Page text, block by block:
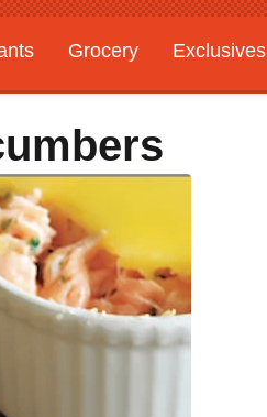
Grocery
Exclusives